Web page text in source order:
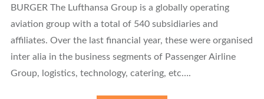
BURGER The Lufthansa Group is a globally operating
aviation group with a total of 540 subsidiaries and
affiliates. Over the last financial year, these were organised
inter alia in the business segments of Passenger Airline
Group, logistics, technology, catering, etc….